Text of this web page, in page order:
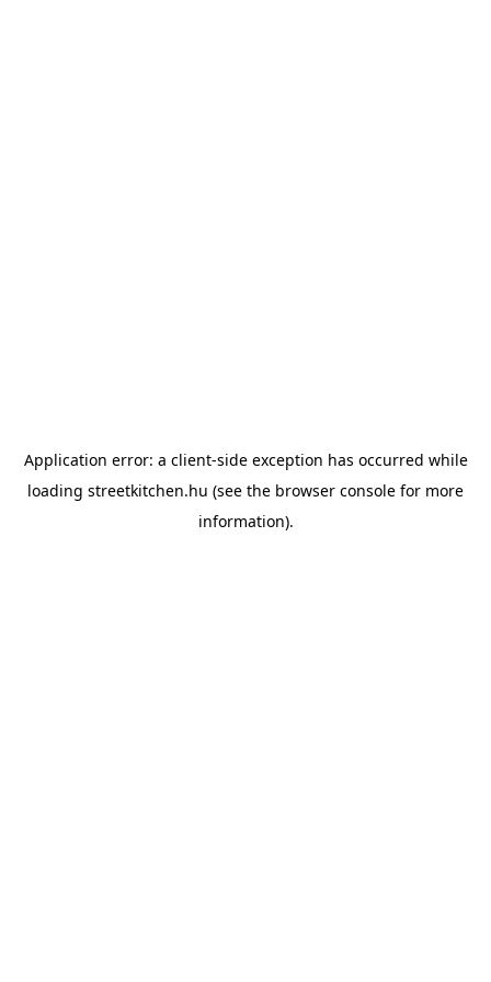
Application error: a client-side exception has occurred while
loading streetkitchen.hu (see the browser console for more
information).